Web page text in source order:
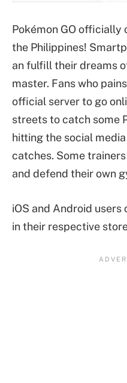
Pokémon GO officially
the Philippines!
an fulfill their dreams
master. Fans who
official server to go
streets to catch some
hitting the social
catches. Some
and defend their own
iOS and Android
in their respective